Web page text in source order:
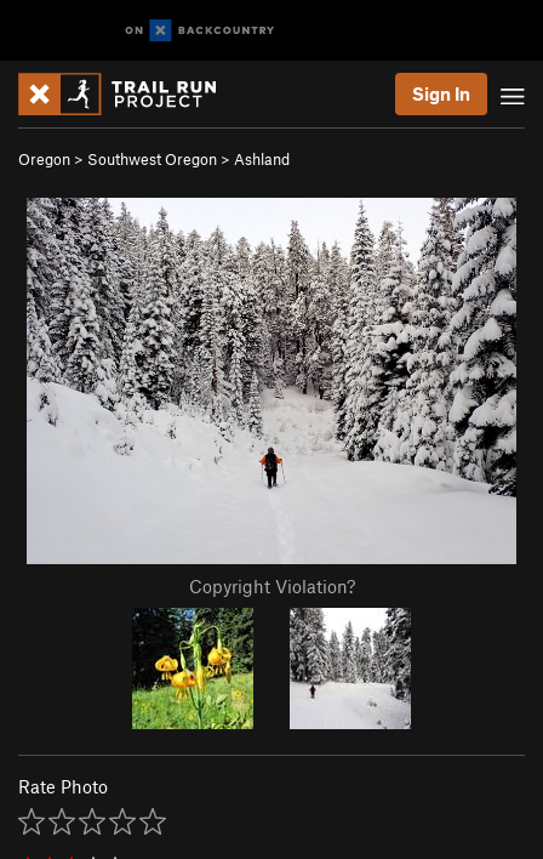
Sign In
Oregon > Southwest Oregon > Ashland
Copyright Violation?
Rate Photo